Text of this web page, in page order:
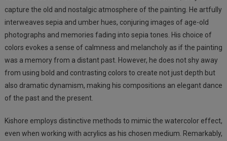
capture the old and nostalgic atmosphere of the painting. He artfully
interweaves sepia and umberhues, conjuring images of age-old
photographs and memories fading into sepia tones. His choice of
colors evokes a sense of calmness and melancholy as if the painting
was a memory from a distant past. However, he does not shy away
from using bold and contrasting colors to create not just depth but
also dramatic dynamism, making his compositions an elegant dance
of the past and the present.
Kishore employs distinctive methods to mimic the watercolor effect,
even when working with acrylics as his chosen medium. Remarkably,